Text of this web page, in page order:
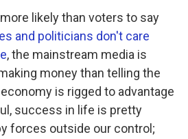
likely than voters to say
and politicians don't care
, the mainstream media is
money than telling the
is rigged to advantage
success in life is pretty
forces outside our control;